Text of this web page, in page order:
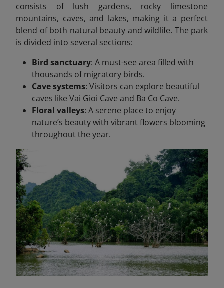
consists of lush gardens, rocky limestone
mountains, caves, and lakes, making it a perfect
blend of both natural beauty and wildlife. The park
is divided into several sections:
Bird sanctuary: A must-see area filled with
thousands of migratory birds.
Cave systems: Visitors can explore beautiful
caves like Vai Gioi Cave and Ba Co Cave.
Floral valleys: A serene place to enjoy
nature’s beauty with vibrant flowers blooming
throughout the year.